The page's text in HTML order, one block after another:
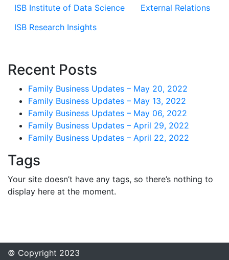
ISB Institute of Data Science
External Relations
ISB Research Insights
Recent Posts
Family Business Updates – May 20, 2022
Family Business Updates – May 13, 2022
Family Business Updates – May 06, 2022
Family Business Updates – April 29, 2022
Family Business Updates – April 22, 2022
Tags
Your site doesn’t have any tags, so there’s nothing to
display here at the moment.
© Copyright 2023